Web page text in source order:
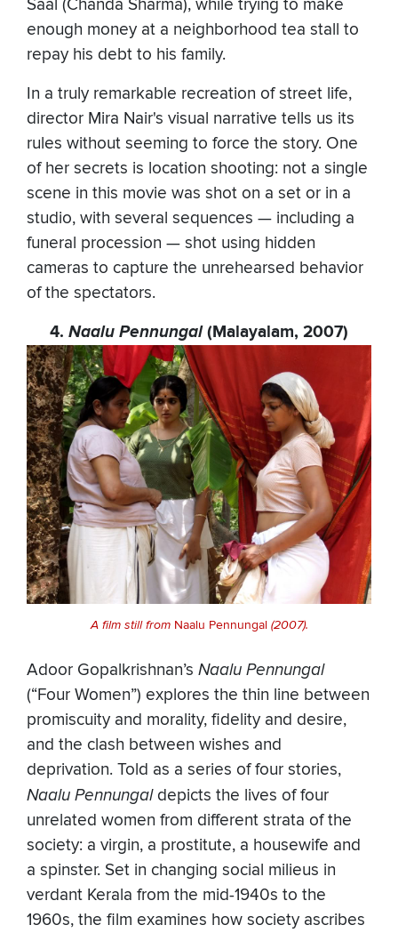
Saal (Chanda Sharma), while trying to make
enough money at a neighborhood tea stall to
repay his debt to his family.
In a truly remarkable recreation of street life,
director Mira Nair's visual narrative tells us its
rules without seeming to force the story. One
of her secrets is location shooting: not a single
scene in this movie was shot on a set or in a
studio, with several sequences — including a
funeral procession — shot using hidden
cameras to capture the unrehearsed behavior
of the spectators.
4. Naalu Pennungal(Malayalam, 2007)
A film still from Naalu Pennungal(2007).
Adoor Gopalkrishnan’s Naalu Pennungal
(“Four Women”) explores the thin line between
promiscuity and morality, fidelity and desire,
and the clash between wishes and
deprivation. Told as a series of four stories,
Naalu Pennungaldepicts the lives of four
unrelated women from different strata of the
society: a virgin, a prostitute, a housewife and
a spinster. Set in changing social milieus in
verdant Kerala from the mid-1940s to the
1960s, the film examines how society ascribes